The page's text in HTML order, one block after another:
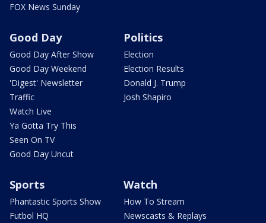
FOX News Sunday
Good Day
Good Day After Show
Good Day Weekend
'Digest' Newsletter
Traffic
Watch Live
Ya Gotta Try This
Seen On TV
Good Day Uncut
Politics
Election
Election Results
Donald J. Trump
Josh Shapiro
Sports
Phantastic Sports Show
Futbol HQ
Watch
How To Stream
Newscasts & Replays